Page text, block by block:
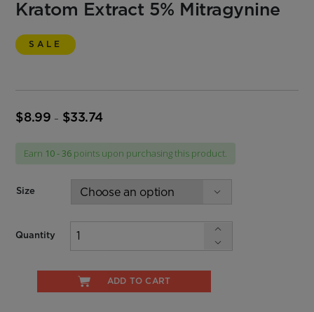
Kratom Extract 5% Mitragynine
SALE
$8.99 – $33.74Price
through
Earn 10 - 36 points upon purchasing this product.
Size
Quantity
ADD TO CART